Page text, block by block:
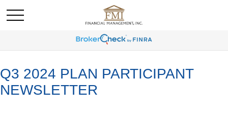
Q3 2024 PLAN PARTICIPANT
NEWSLETTER